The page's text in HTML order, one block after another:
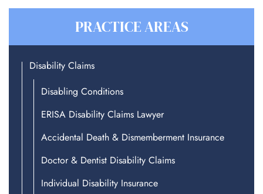
PRACTICE AREAS
Disability Claims
Disabling Conditions
ERISA Disability Claims Lawyer
Accidental Death & Dismemberment Insurance
Doctor & Dentist Disability Claims
Individual Disability Insurance